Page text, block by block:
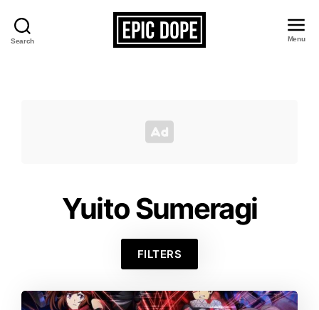
Search Menu
Yuito Sumeragi
FILTERS